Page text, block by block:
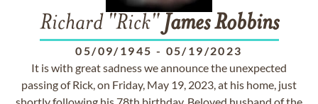
Richard "Rick" James Robbins
05/09/1945 - 05/19/2023
It is with great sadness we announce the unexpected
passing of Rick, on Friday, May 19, 2023, at his home, just